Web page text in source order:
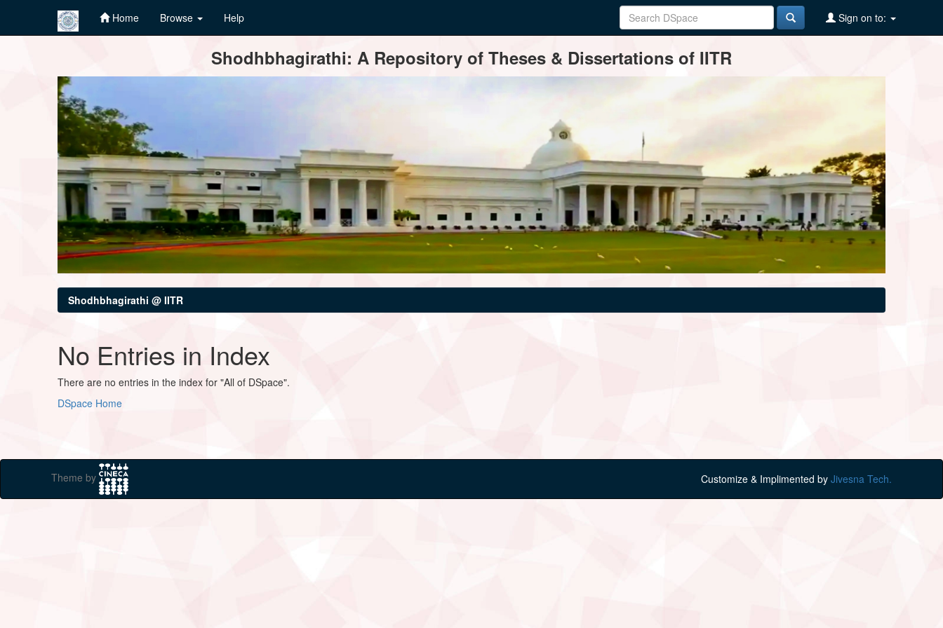
Home Browse Help Sign on to:
Shodhbhagirathi: A Repository of Theses & Dissertations of IITR
Shodhbhagirathi @ IITR
No Entries in Index
There are no entries in the index for "All of DSpace".
DSpace Home
Theme by Customize & Implimented by Jivesna Tech.